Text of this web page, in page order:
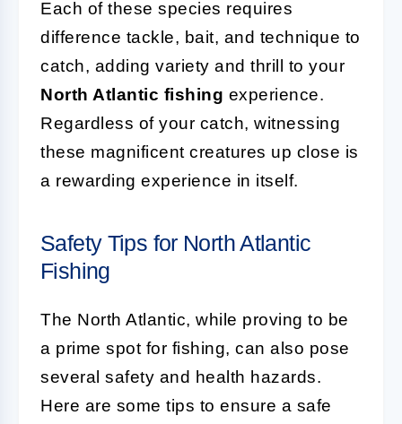
Each of these species requires
difference tackle, bait, and technique to
catch, adding variety and thrill to your
North Atlantic fishing experience.
Regardless of your catch, witnessing
these magnificent creatures up close is
a rewarding experience in itself.
Safety Tips for North Atlantic
Fishing
The North Atlantic, while proving to be
a prime spot for fishing, can also pose
several safety and health hazards.
Here are some tips to ensure a safe